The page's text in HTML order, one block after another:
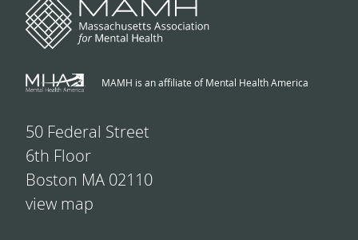
MAMH is an affiliate of Mental Health America
50 Federal Street
6th Floor
Boston MA 02110
view map